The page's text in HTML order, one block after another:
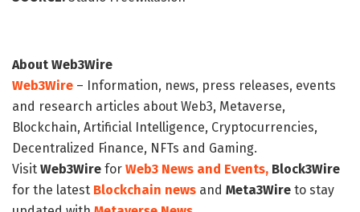
About Web3Wire
Web3Wire – Information, news, press releases, events
and research articles about Web3, Metaverse,
Blockchain, Artificial Intelligence, Cryptocurrencies,
Decentralized Finance, NFTs and Gaming.
Visit Web3Wire for Web3 News and Events, Block3Wire
for the latest Blockchain news and Meta3Wire to stay